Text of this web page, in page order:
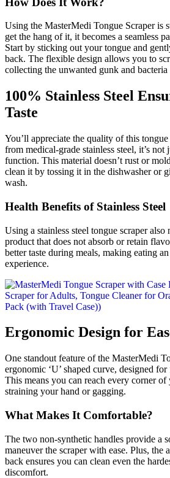
Using the MasterMedi Tongue Scraper is
get the hang of it, it becomes a seamless
Start by sticking out your tongue and
back. The flexible design allows you to
collecting the unwanted gunk and
100% Stainless Steel
Taste
You’ll appreciate the quality of this
from medical-grade stainless steel, it’s not
function. This material doesn’t rust or
clean it by tossing it in the dishwasher or
wash.
Health Benefits of Stainless Steel
Using a stainless steel tongue scraper also
product that does not absorb or retain
better taste during meals, making eating
experience.
Ergonomic Design for
One standout feature of the MasterMedi
ergonomic ‘U’ shaped curve, designed
This means you can reach every corner
straining your hand or gagging.
What Makes It Comfortable?
The two non-synthetic handles provide a
maneuver the scraper with ease. Plus, the
back ensures you can clean even the
discomfort.